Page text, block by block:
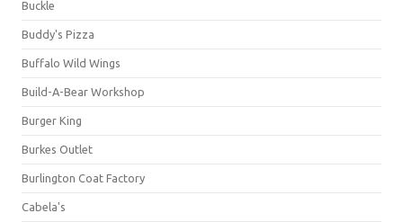
Buckle
Buddy's Pizza
Buffalo Wild Wings
Build-A-Bear Workshop
Burger King
Burkes Outlet
Burlington Coat Factory
Cabela's